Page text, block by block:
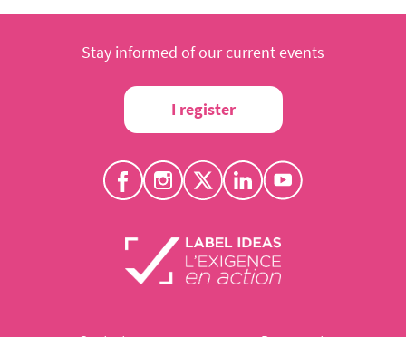
Stay informed of our current events
I register